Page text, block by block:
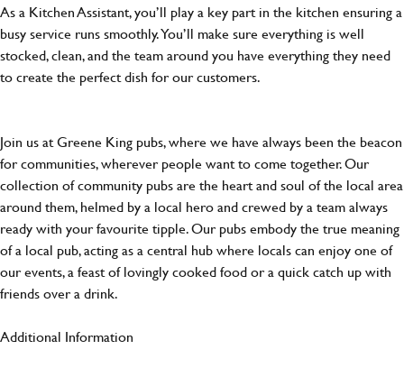
As a Kitchen Assistant, you’ll play a key part in the kitchen ensuring a
busy service runs smoothly. You’ll make sure everything is well
stocked, clean, and the team around you have everything they need
to create the perfect dish for our customers.
Join us at Greene King pubs, where we have always been the beacon
for communities, wherever people want to come together. Our
collection of community pubs are the heart and soul of the local area
around them, helmed by a local hero and crewed by a team always
ready with your favourite tipple. Our pubs embody the true meaning
of a local pub, acting as a central hub where locals can enjoy one of
our events, a feast of lovingly cooked food or a quick catch up with
friends over a drink.
Additional Information